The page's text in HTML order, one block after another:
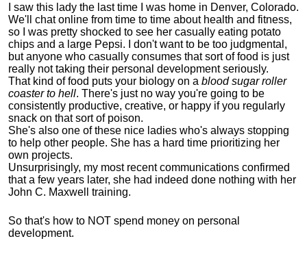
I saw this lady the last time I was home in Denver, Colorado.
We'll chat online from time to time about health and fitness,
so I was pretty shocked to see her casually eating potato
chips and a large Pepsi.
I don't want to be too judgmental,
but anyone who casually consumes that sort of food is just
really not taking their personal development seriously.
That kind of food puts your biology on a blood sugar roller
coaster to hell. There's just no way you're going to be
consistently productive, creative, or happy if you regularly
snack on that sort of poison.
She's also one of these nice ladies who's always stopping
to help other people. She has a hard time prioritizing her
own projects.
Unsurprisingly, my most recent communications confirmed
that a few years later, she had indeed done nothing with her
John C. Maxwell training.
So that's how to NOT spend money on personal
development.